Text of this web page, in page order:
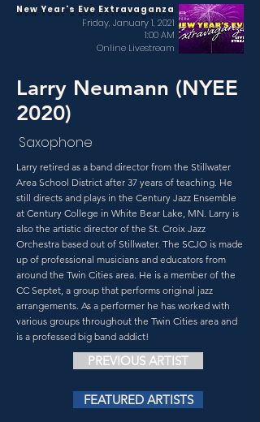
New Year's Eve Extravaganza
Friday, January 1, 2021
1:00 AM
Online Livestream
Larry Neumann (NYEE
2020)
Saxophone
Larry retired as a band director from the Stillwater
Area School District after 37 years of teaching. He
still directs and plays in the Century Jazz Ensemble
at Century College in White Bear Lake, MN. Larry is
also the artistic director of the St. Croix Jazz
Orchestra based out of Stillwater. The SCJO is made
up of professional musicians and educators from
around the Twin Cities area. He is a member of the
CC Septet, a group that performs original jazz
arrangements. As a performer he has worked with
various groups throughout the Twin Cities area and
is a professed big band addict!
PREVIOUS ARTIST
FEATURED ARTISTS